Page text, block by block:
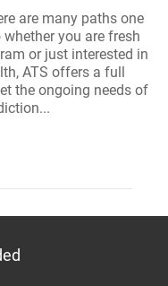
are many paths one
you are fresh
or just interested in
ATS offers a full
the ongoing needs of